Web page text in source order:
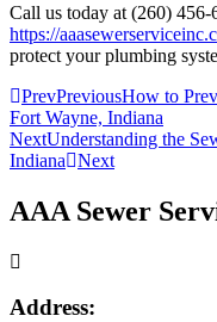
Call us today at (260)
https://
protect your plumbing
PrevPreviousHow to
Fort Wayne, Indiana
NextUnderstanding the
Indiana
Next
AAA Sewer
Address: